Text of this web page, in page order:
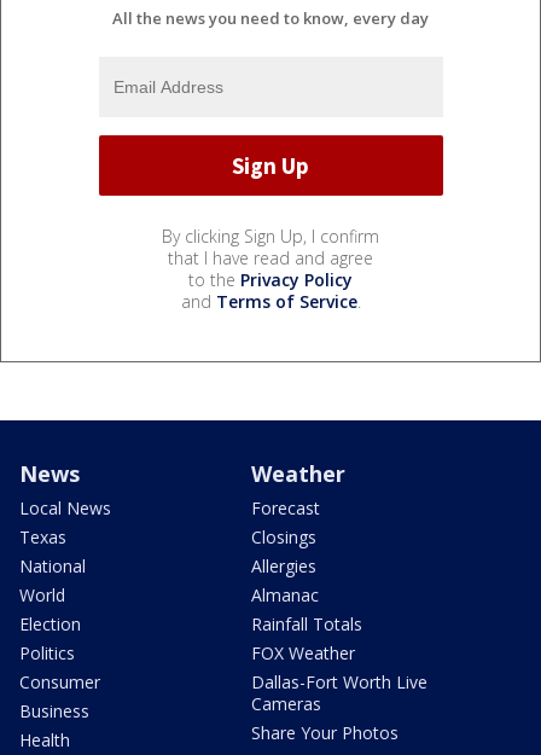
All the news you need to know, every day
By clicking Sign Up, I confirm
that I have read and agree
to the Privacy Policy
and Terms of Service.
News
Local News
Texas
National
World
Election
Politics
Consumer
Business
Health
Weather
Forecast
Closings
Allergies
Almanac
Rainfall Totals
FOX Weather
Dallas-Fort Worth Live
Cameras
Share Your Photos